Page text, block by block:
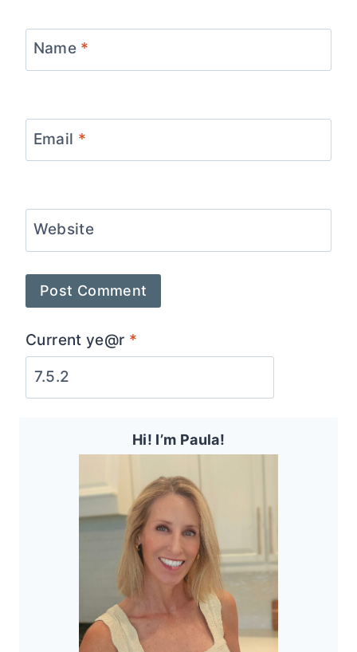
Name *
Email *
Website
Current ye@r *
Hi! I’m Paula!